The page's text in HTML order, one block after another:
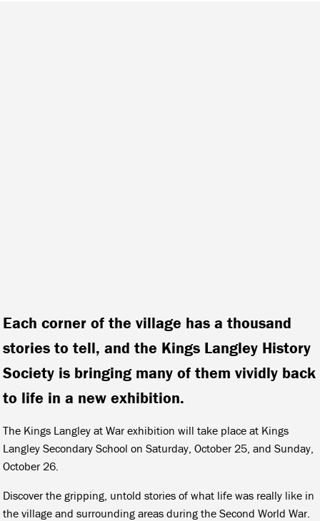
Each corner of the village has a thousand
stories to tell, and the Kings Langley History
Society is bringing many of them vividly back
to life in a new exhibition.
The Kings Langley at War exhibition will take place at Kings
Langley Secondary School on Saturday, October 25, and Sunday,
October 26.
Discover the gripping, untold stories of what life was really like in
the village and surrounding areas during the Second World War.